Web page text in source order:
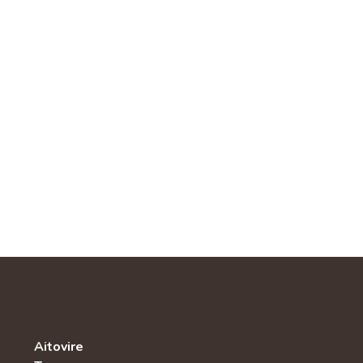
Aitovire